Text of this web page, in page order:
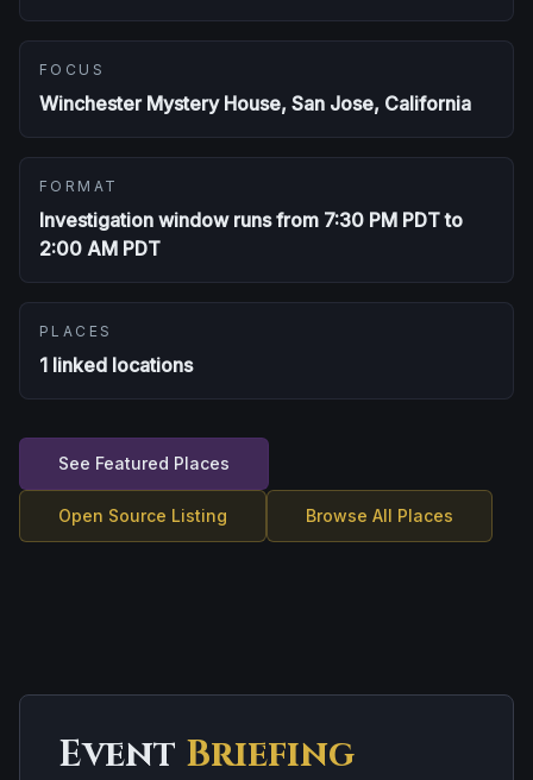
FOCUS
Winchester Mystery House, San Jose, California
FORMAT
Investigation window runs from 7:30 PM PDT to
2:00 AM PDT
PLACES
1 linked locations
See Featured Places
Open Source Listing Browse All Places
Event Briefing